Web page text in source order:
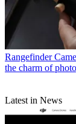
Rangefinder
the charm of
Latest in News